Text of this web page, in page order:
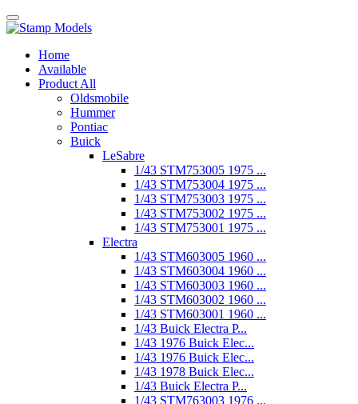
Home
Available
Product All
Oldsmobile
Hummer
Pontiac
Buick
LeSabre
1/43 STM753005 1975 ...
1/43 STM753004 1975 ...
1/43 STM753003 1975 ...
1/43 STM753002 1975 ...
1/43 STM753001 1975 ...
Electra
1/43 STM603005 1960 ...
1/43 STM603004 1960 ...
1/43 STM603003 1960 ...
1/43 STM603002 1960 ...
1/43 STM603001 1960 ...
1/43 Buick Electra P...
1/43 1976 Buick Elec...
1/43 1976 Buick Elec...
1/43 1978 Buick Elec...
1/43 Buick Electra P...
1/43 STM763003 1976 ...